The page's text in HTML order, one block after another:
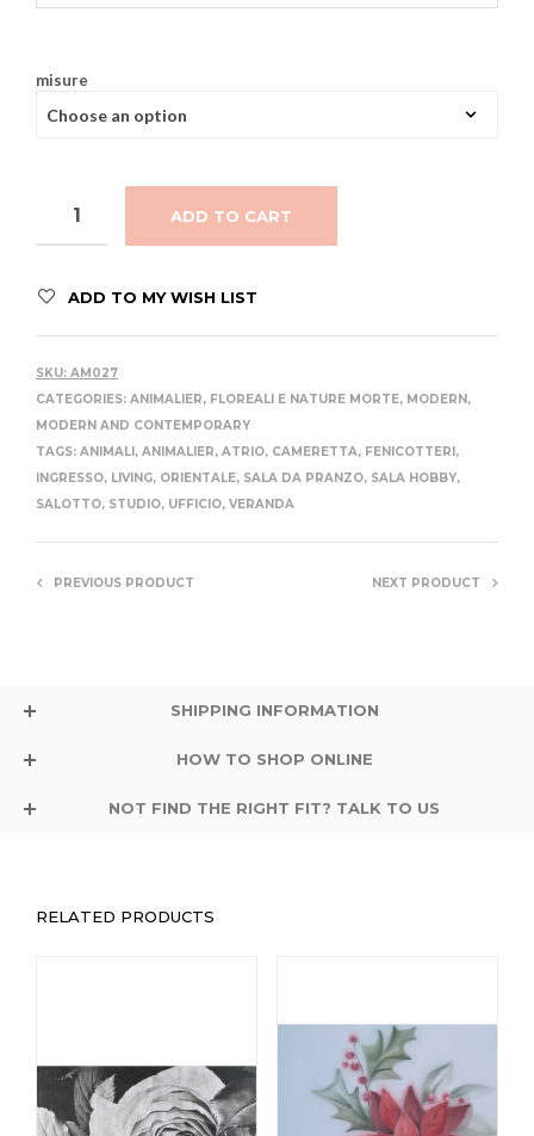
misure
ADD TO CART
ADD TO MY WISH LIST
SKU: AM027
CATEGORIES: ANIMALIER, FLOREALI E NATURE MORTE, MODERN ,
MODERN AND CONTEMPORARY
TAGS: ANIMALI , ANIMALIER, ATRIO, CAMERETTA, FENICOTTERI ,
INGRESSO, LIVING, ORIENTALE, SALA DA PRANZO, SALA HOBBY,
SALOTTO, STUDIO, UFFICIO, VERANDA
PREVIOUS PRODUCT NEXT PRODUCT
SHIPPING INFORMATION
HOW TO SHOP ONLINE
NOT FIND THE RIGHT FIT? TALK TO US
RELATED PRODUCTS